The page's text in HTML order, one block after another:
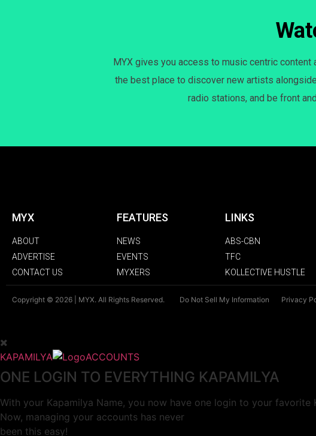
MYX gives you access to music centric
the best place to discover new artists
radio stations, and be front
MYX
ABOUT
ADVERTISE
CONTACT US
FEATURES
NEWS
EVENTS
MYXERS
LINKS
ABS-CBN
TFC
KOLLECTIVE HUSTLE
Copyright © 2026 | MYX. All Rights Reserved. Do Not Sell My Information Privacy
KAPAMILYA ACCOUNTS
ONE LOGIN TO EVERYTHING KAPAMILYA
With your Kapamilya Name, you now have one login to your favorite
Now, managing your accounts has never
been this easy!